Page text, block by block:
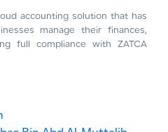
accounting solution that has
manage their finances,
full compliance with ZATCA